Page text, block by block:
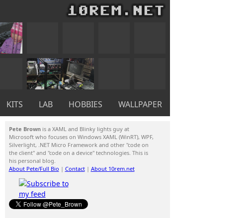
KITS LAB HOBBIES WALLPAPER
Pete Brownis a XAML and Blinky lights guy at
Microsoft who focuses on Windows XAML (WinRT), WPF,
Silverlight, .NET Micro Framework and other "code on
the client" and "code on a device" technologies. This is
his personal blog.
About Pete/Full Bio | Contact| About 10rem.net